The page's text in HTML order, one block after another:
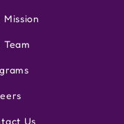
Mission
Team
Us